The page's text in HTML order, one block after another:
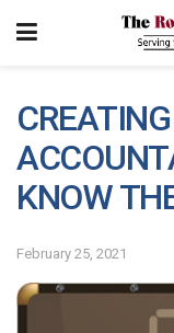
KNOW
February 25, 2021